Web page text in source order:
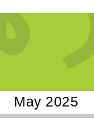
May 2025